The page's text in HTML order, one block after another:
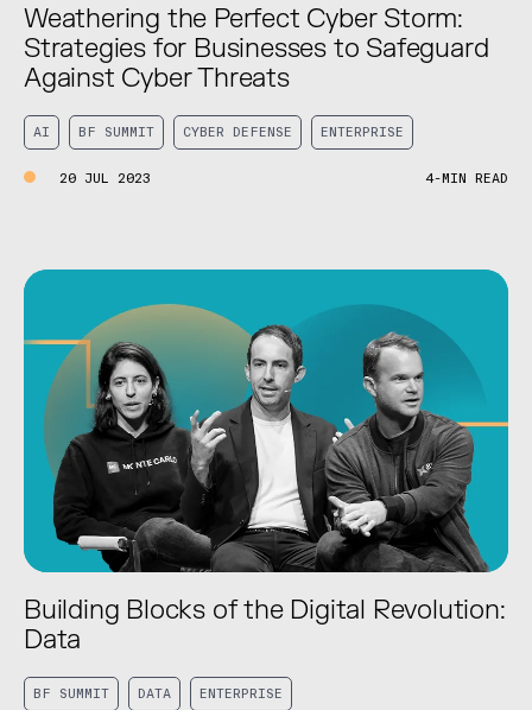
Weathering the Perfect Cyber Storm:
Strategies for Businesses to Safeguard
Against Cyber Threats
AI BF SUMMIT CYBER DEFENSE ENTERPRISE
20 JUL 2023 4-MIN READ
Building Blocks of the Digital Revolution:
Data
BF SUMMIT DATA ENTERPRISE